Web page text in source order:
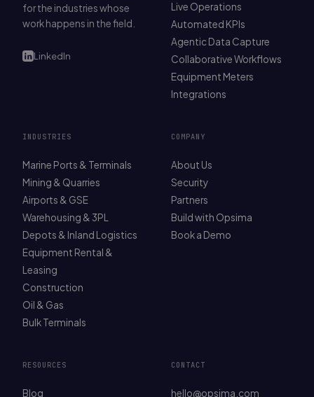
for the industries whose
work happens in the field.
LinkedIn
Live Operations
Automated KPIs
Agentic Data Capture
Collaborative Workflows
Equipment Meters
Integrations
INDUSTRIES
Marine Ports & Terminals
Mining & Quarries
Airports & GSE
Warehousing & 3PL
Depots & Inland Logistics
Equipment Rental &
Leasing
Construction
Oil & Gas
Bulk Terminals
COMPANY
About Us
Security
Partners
Build with Opsima
Book a Demo
RESOURCES
Blog
CONTACT
hello@opsima.com